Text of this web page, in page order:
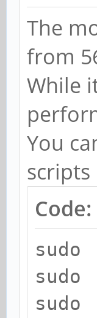
The
from
While
You
scripts
Code:
sudo
sudo
sudo